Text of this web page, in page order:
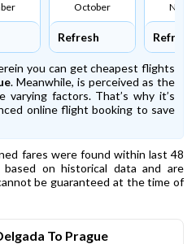
October
Refresh Refresh
you can get cheapest flights
. Meanwhile, is perceived as the
factors. That’s why it’s
online flight booking to save
fares were found within last 48
on historical data and are
be guaranteed at the time of
To Prague